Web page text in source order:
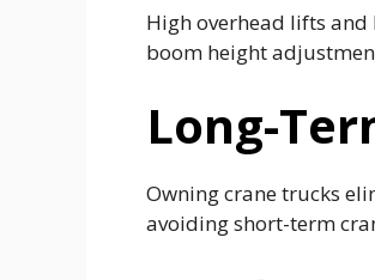
High overhead lifts
boom height
Long-
Owning crane trucks
avoiding short-term